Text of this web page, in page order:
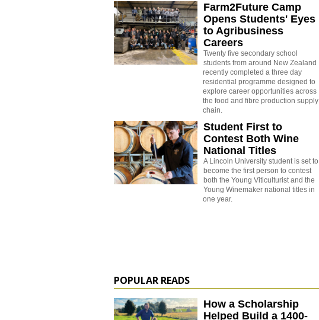
Farm2Future Camp
Opens Students' Eyes
to Agribusiness
Careers
Twenty five secondary school
students from around New Zealand
recently completed a three day
residential programme designed to
explore career opportunities across
the food and fibre production supply
chain.
Student First to
Contest Both Wine
National Titles
A Lincoln University student is set to
become the first person to contest
both the Young Viticulturist and the
Young Winemaker national titles in
one year.
POPULAR READS
How a Scholarship
Helped Build a 1400-